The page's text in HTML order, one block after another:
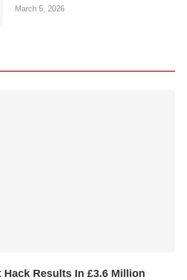
March 5, 2026
Results In £3.6 Million